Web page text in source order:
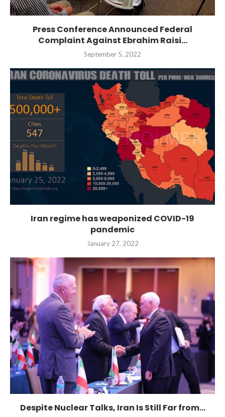
Press Conference Announced Federal
Complaint Against Ebrahim Raisi...
September 5, 2022
Iran regime has weaponized COVID-19
pandemic
January 27, 2022
Despite Nuclear Talks, Iran Is Still Far from...